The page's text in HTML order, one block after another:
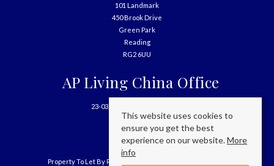
101 Landmark
450 Brook Drive
Green Park
Reading
RG2 6UU
AP Living China Office
23-03, 699 West Nanjing Road
Shanghai
China
Property To Let By Region
This website uses cookies to
ensure you get the best
experience on our website.More
info